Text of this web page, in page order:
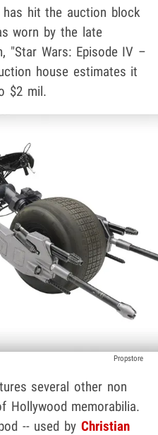
hit the auction block
worn by the late
"Star Wars: Episode IV –
house estimates it
$2 mil.
Propstore
several other non
Hollywood memorabilia.
-- used by Christian